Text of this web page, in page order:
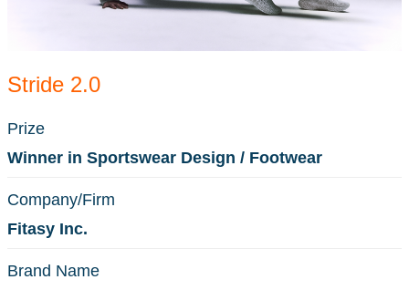
Stride 2.0
Prize
Winner in Sportswear Design / Footwear
Company/Firm
Fitasy Inc.
Brand Name